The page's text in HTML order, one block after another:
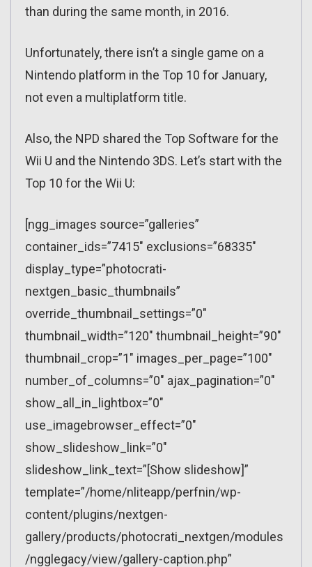
than during the same month, in 2016.
Unfortunately, there isn’t a single game on a
Nintendo platform in the Top 10 for January,
not even a multiplatform title.
Also, the NPD shared the Top Software for the
Wii U and the Nintendo 3DS. Let’s start with the
Top 10 for the Wii U:
[ngg_images source=”galleries”
container_ids=”7415″ exclusions=”68335″
display_type=”photocrati-
nextgen_basic_thumbnails”
override_thumbnail_settings=”0″
thumbnail_width=”120″ thumbnail_height=”90″
thumbnail_crop=”1″ images_per_page=”100″
number_of_columns=”0″ ajax_pagination=”0″
show_all_in_lightbox=”0″
use_imagebrowser_effect=”0″
show_slideshow_link=”0″
slideshow_link_text=”[Show slideshow]”
template=”/home/nliteapp/perfnin/wp-
content/plugins/nextgen-
gallery/products/photocrati_nextgen/modules
/ngglegacy/view/gallery-caption.php”